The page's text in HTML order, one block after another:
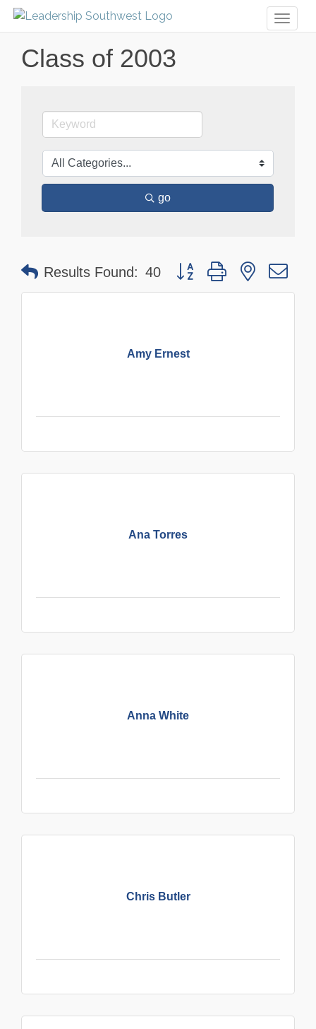
Class of 2003
go
Results Found: 40 Button group with nested
Amy Ernest
Ana Torres
Anna White
Chris Butler